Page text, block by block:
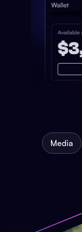
Media